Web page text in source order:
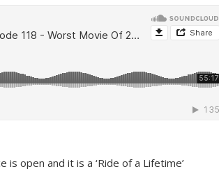
open and it is a ‘Ride of a Lifetime’